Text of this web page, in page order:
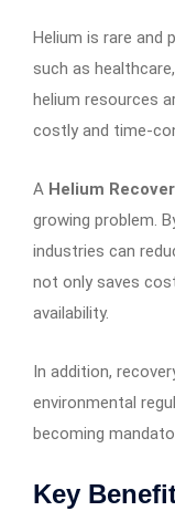
Helium is rare and
such as
helium resources
costly and time-
A Helium
growing problem.
industries can
not only saves
availability.
In addition,
environmental
becoming
Key